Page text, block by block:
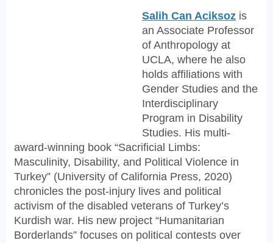
Salih Can Aciksoz is
an Associate Professor
of Anthropology at
UCLA, where he also
holds affiliations with
Gender Studies and the
Interdisciplinary
Program in Disability
Studies. His multi-
award-winning book “Sacrificial Limbs:
Masculinity, Disability, and Political Violence in
Turkey” (University of California Press, 2020)
chronicles the post-injury lives and political
activism of the disabled veterans of Turkey’s
Kurdish war. His new project “Humanitarian
Borderlands” focuses on political contests over